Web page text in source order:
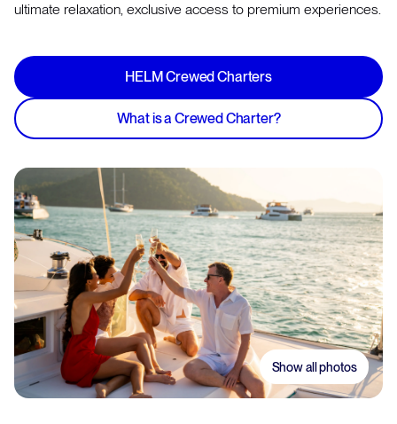
ultimate relaxation, exclusive access to premium experiences.
HELM Crewed Charters
What is a Crewed Charter?
Show all photos